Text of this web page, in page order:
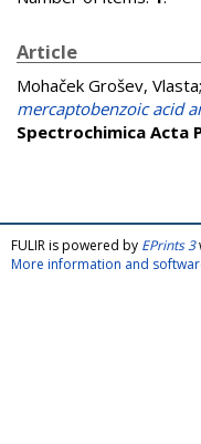
Article
Mohaček Grošev, Vlasta;
mercaptobenzoic acid
Spectrochimica Acta
FULIR is powered by EPrints 3
More information and